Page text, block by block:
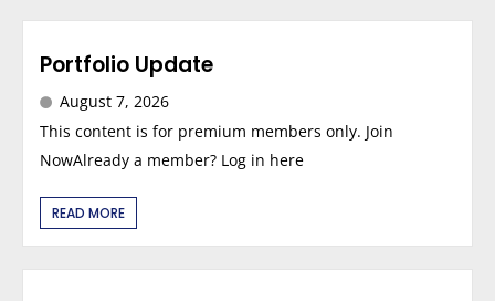
Portfolio Update
August 7, 2026
This content is for premium members only. Join
NowAlready a member? Log in here
READ MORE